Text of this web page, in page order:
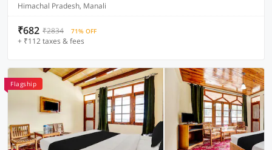
Himachal Pradesh, Manali
₹682 ₹2834 71% OFF
+ ₹112 taxes & fees
Flagship